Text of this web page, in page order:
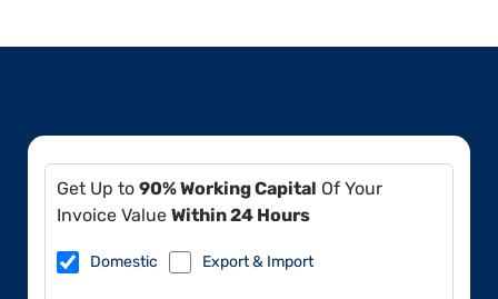
Get Up to 90% Working Capital Of Your
Invoice Value Within 24 Hours
Domestic Export & Import